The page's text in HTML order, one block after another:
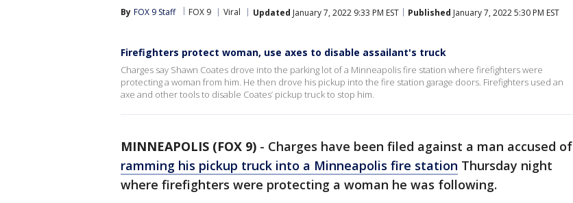
By FOX 9 Staff FOX 9 Viral Updated January 7, 2022 9:33 PM EST Published January 7, 2022 5:30 PM EST
Firefighters protect woman, use axes to disable assailant's truck
Charges say Shawn Coates drove into the parking lot of a Minneapolis fire station where firefighters were
protecting a woman from him. He then drove his pickup into the fire station garage doors. Firefighters used an
axe and other tools to disable Coates’ pickup truck to stop him.
MINNEAPOLIS (FOX 9) - Charges have been filed against a man accused of
ramming his pickup truck into a Minneapolis fire station Thursday night
where firefighters were protecting a woman he was following.